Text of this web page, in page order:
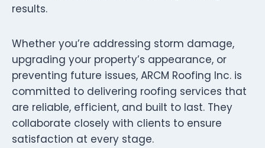
results.
Whether you’re addressing storm damage,
upgrading your property’s appearance, or
preventing future issues, ARCM Roofing Inc. is
committed to delivering roofing services that
are reliable, efficient, and built to last. They
collaborate closely with clients to ensure
satisfaction at every stage.